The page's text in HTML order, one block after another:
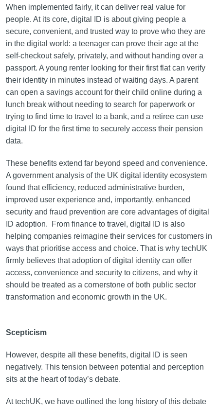
When implemented fairly, it can deliver real value for
people. At its core, digital ID is about giving people a
secure, convenient, and trusted way to prove who they are
in the digital world: a teenager can prove their age at the
self-checkout safely, privately, and without handing over a
passport. A young renter looking for their first flat can verify
their identity in minutes instead of waiting days. A parent
can open a savings account for their child online during a
lunch break without needing to search for paperwork or
trying to find time to travel to a bank, and a retiree can use
digital ID for the first time to securely access their pension
data.
These benefits extend far beyond speed and convenience.
A government analysis of the UK digital identity ecosystem
found that efficiency, reduced administrative burden,
improved user experience and, importantly, enhanced
security and fraud prevention are core advantages of digital
ID adoption. From finance to travel, digital ID is also
helping companies reimagine their services for customers in
ways that prioritise access and choice. That is why techUK
firmly believes that adoption of digital identity can offer
access, convenience and security to citizens, and why it
should be treated as a cornerstone of both public sector
transformation and economic growth in the UK.
Scepticism
However, despite all these benefits, digital ID is seen
negatively. This tension between potential and perception
sits at the heart of today’s debate.
At techUK, we have outlined the long history of this debate